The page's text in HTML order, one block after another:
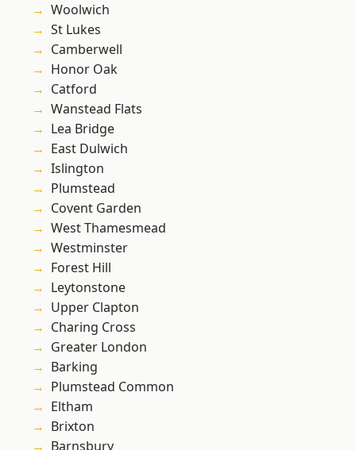
Woolwich
St Lukes
Camberwell
Honor Oak
Catford
Wanstead Flats
Lea Bridge
East Dulwich
Islington
Plumstead
Covent Garden
West Thamesmead
Westminster
Forest Hill
Leytonstone
Upper Clapton
Charing Cross
Greater London
Barking
Plumstead Common
Eltham
Brixton
Barnsbury